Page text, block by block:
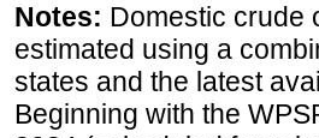
Notes: Domestic crude
estimated using a
states and the latest
Beginning with the